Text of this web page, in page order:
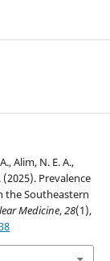
Alim, N. E. A.,
(2025). Prevalence
the Southeastern
Medicine,28(1),